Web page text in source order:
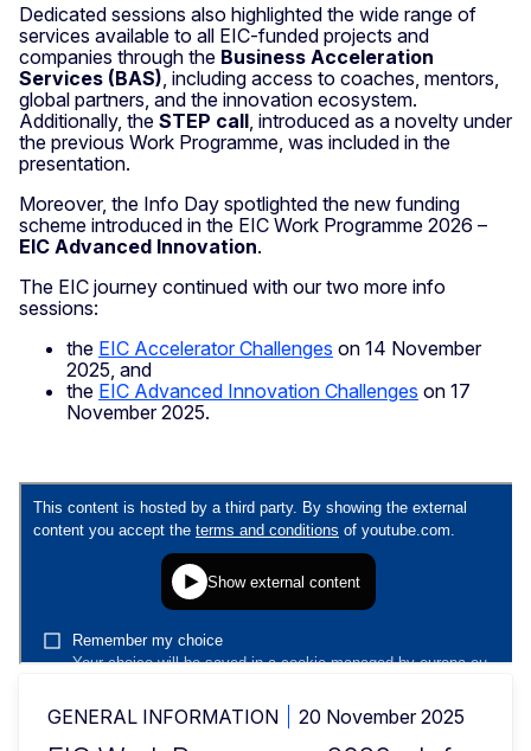
Dedicated sessions also highlighted the wide range of
services available to all EIC-funded projects and
companies through the Business Acceleration
Services (BAS) , including access to coaches, mentors,
global partners, and the innovation ecosystem.
Additionally, the STEP call , introduced as a novelty under
the previous Work Programme, was included in the
presentation.
Moreover, the Info Day spotlighted the new funding
scheme introduced in the EIC Work Programme 2026 –
EIC Advanced Innovation.
The EIC journey continued with our two more info
sessions:
the EIC Accelerator Challenges on 14 November
2025, and
the EIC Advanced Innovation Challenges on 17
November 2025.
GENERAL INFORMATION 20 November 2025